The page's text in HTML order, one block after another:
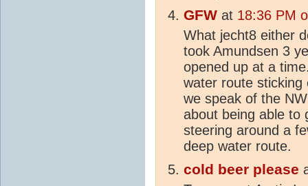
GFW at 18:36 PM
What jecht8 either
took Amundsen 3
opened up at a
water route sticking
we speak of the
about being able to
steering around a
deep water route.
cold beer please